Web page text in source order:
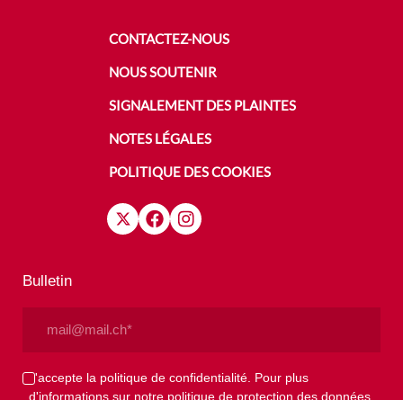
CONTACTEZ-NOUS
NOUS SOUTENIR
SIGNALEMENT DES PLAINTES
NOTES LÉGALES
POLITIQUE DES COOKIES
Bulletin
Privacy
(Nécessaire)
J'accepte la politique de confidentialité. Pour plus
d'informations sur notre politique de protection des données,